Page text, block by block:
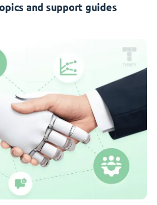
and support guides